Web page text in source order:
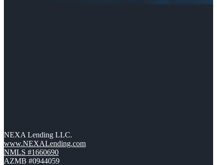
NEXA Lending LLC.
www.NEXALending.com
NMLS #1660690
AZMB #0944059